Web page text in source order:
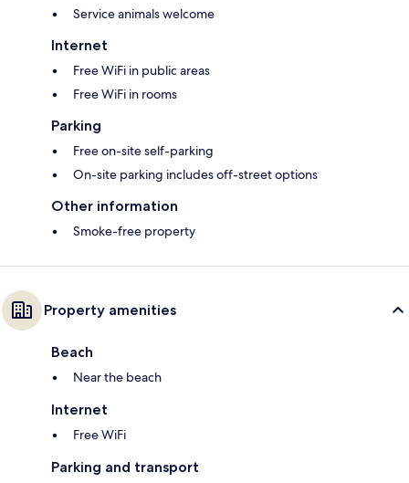
Service animals welcome
Internet
Free WiFi in public areas
Free WiFi in rooms
Parking
Free on-site self-parking
On-site parking includes off-street options
Other information
Smoke-free property
Property amenities
Beach
Near the beach
Internet
Free WiFi
Parking and transport